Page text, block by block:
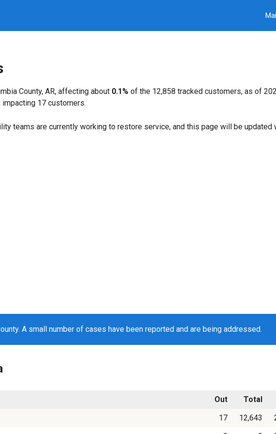
County, AR, affecting about 0.1% of the 12,858 tracked customers, as of
impacting 17 customers.
teams are currently working to restore service, and this page will be updated
A small number of cases have been reported and are being addressed.
Out Total
17 12,643